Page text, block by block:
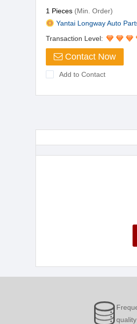
1 Pieces (Min. Order)
Yantai Longway Auto Parts
Transaction Level:
Contact Now
Add to Contact